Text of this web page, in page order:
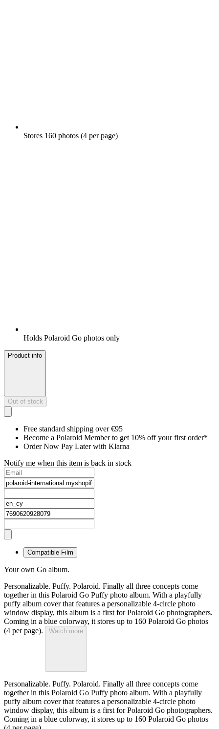
Stores 160 photos (4 per page)
Holds Polaroid Go photos only
Product info
Out of stock
Free standard shipping over €95
Become a Polaroid Member to get 10% off your first order*
Order Now Pay Later with Klarna
Notify me when this item is back in stock
Compatible Film
Your own Go album.
Personalizable. Puffy. Polaroid. Finally all three concepts come
together in this Polaroid Go Puffy photo album. With a playfully
puffy album cover that features a personalizable 4-circle photo
window display, this album is a first for Polaroid Go photographers.
Coming in a blue colorway, it stores up to 160 Polaroid Go photos
(4 per page).
Watch more
Personalizable. Puffy. Polaroid. Finally all three concepts come
together in this Polaroid Go Puffy photo album. With a playfully
puffy album cover that features a personalizable 4-circle photo
window display, this album is a first for Polaroid Go photographers.
Coming in a blue colorway, it stores up to 160 Polaroid Go photos